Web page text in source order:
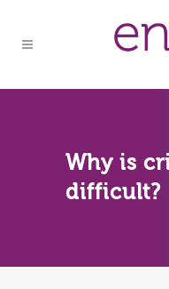
Why is
difficult?